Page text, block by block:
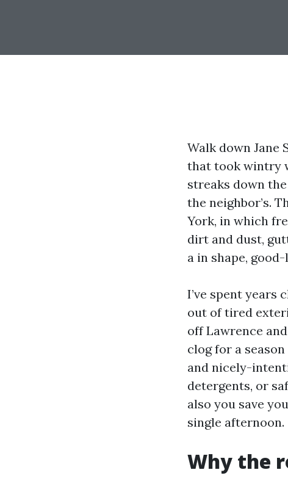
Walk down Jane
that took wintry
streaks down
the neighbor’s.
York, in which
dirt and dust,
a in shape,
I’ve spent years
out of tired
off Lawrence
clog for a
and nicely-
detergents, or
also you save
single afternoon.
Why the